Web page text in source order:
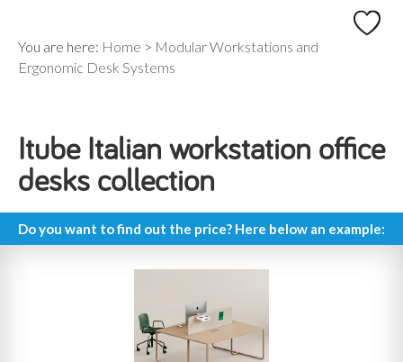
You are here: Home > Modular Workstations and
Ergonomic Desk Systems
Itube Italian workstation office
desks collection
Do you want to find out the price? Here below an example: